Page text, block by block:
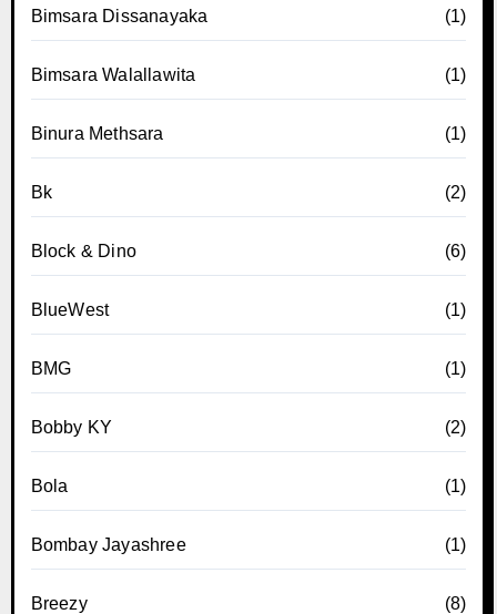
Bimsara Dissanayaka (1)
Bimsara Walallawita (1)
Binura Methsara (1)
Bk (2)
Block & Dino (6)
BlueWest (1)
BMG (1)
Bobby KY (2)
Bola (1)
Bombay Jayashree (1)
Breezy (8)